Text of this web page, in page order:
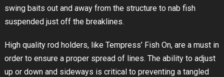
swing baits out and away from the structure to nab fish
suspended just off the breaklines.
High quality rod holders, like Tempress’ Fish On, are a must in
order to ensure a proper spread of lines. The ability to adjust
up or down and sideways is critical to preventing a tangled